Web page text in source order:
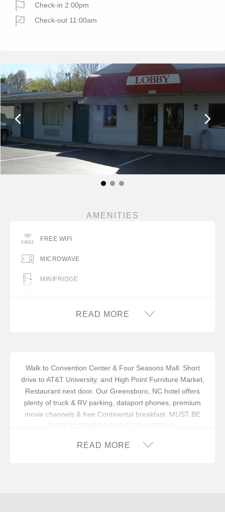
Check-in 2:00pm
Check-out 11:00am
AMENITIES
FREE WIFI
MICROWAVE
MINIFRIDGE
READ MORE
Walk to Convention Center & Four Seasons Mall. Short
drive to AT&T University, and High Point Furniture Market,
Restaurant next door. Our Greensboro, NC hotel offers
plenty of truck & RV parking, dataport phones, premium
movie channels & free Continental breakfast. MUST BE
OVER 21 YEARS OF AGE TO CHECK IN.
In addition to an available AARP discount, you can take
READ MORE